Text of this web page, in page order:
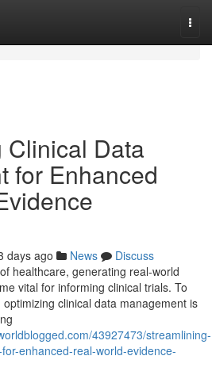
Data
for Enhanced
days ago News
Discuss
healthcare, generating real-world
vital for informing clinical trials. To
clinical data management is
43927473/streamlining-
enhanced-real-world-evidence-